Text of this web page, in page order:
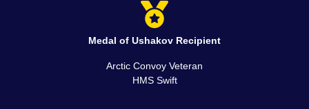
Medal of Ushakov Recipient
Arctic Convoy Veteran
HMS Swift